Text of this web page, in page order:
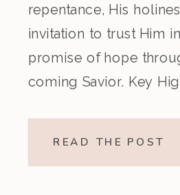
repentance, His
invitation to trust Him
promise of hope
coming Savior. Key
READ THE POST